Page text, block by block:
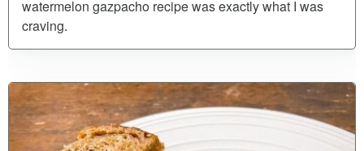
watermelon gazpacho recipe was exactly what I was
craving.